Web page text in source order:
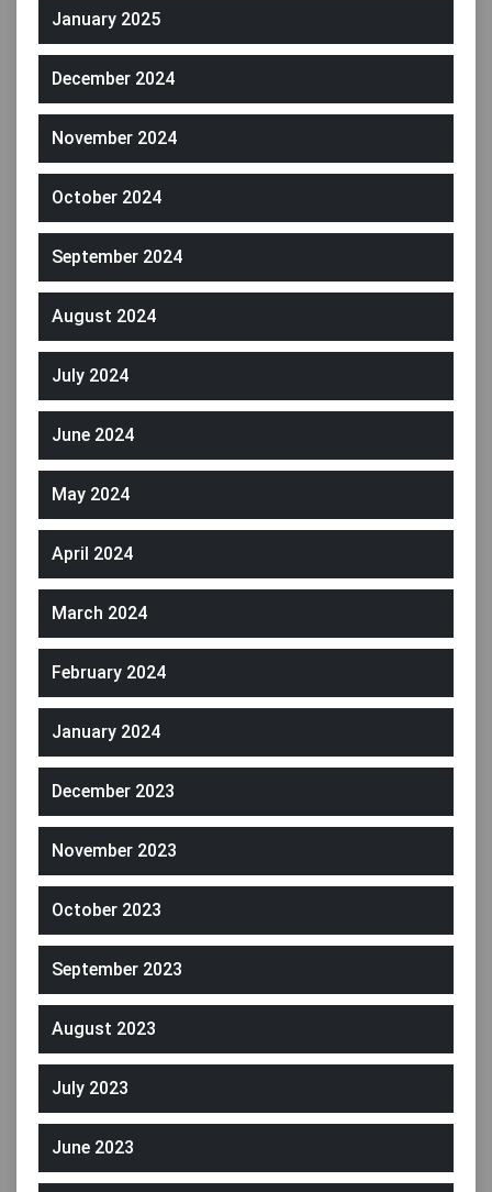
January 2025
December 2024
November 2024
October 2024
September 2024
August 2024
July 2024
June 2024
May 2024
April 2024
March 2024
February 2024
January 2024
December 2023
November 2023
October 2023
September 2023
August 2023
July 2023
June 2023